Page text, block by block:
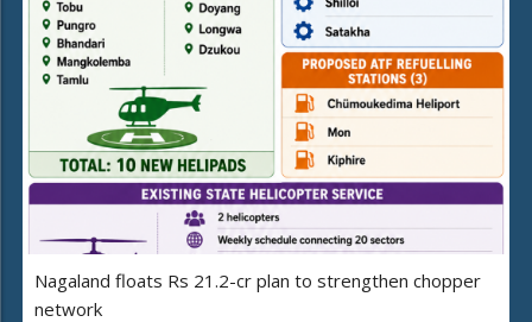
Nagaland floats Rs 21.2-cr plan to strengthen chopper
network